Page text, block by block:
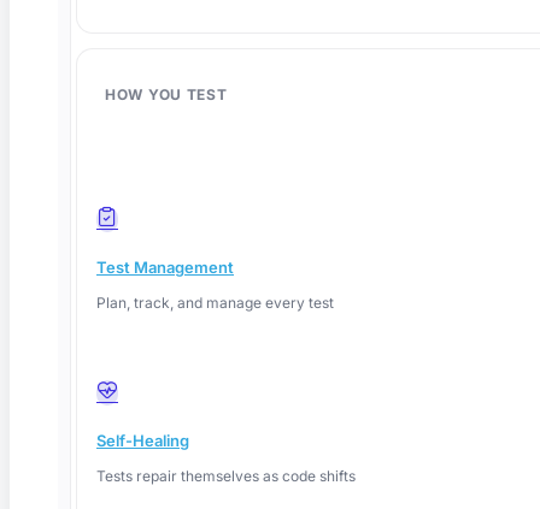
HOW YOU TEST
Test Management
Plan, track, and manage every test
Self-Healing
Tests repair themselves as code shifts